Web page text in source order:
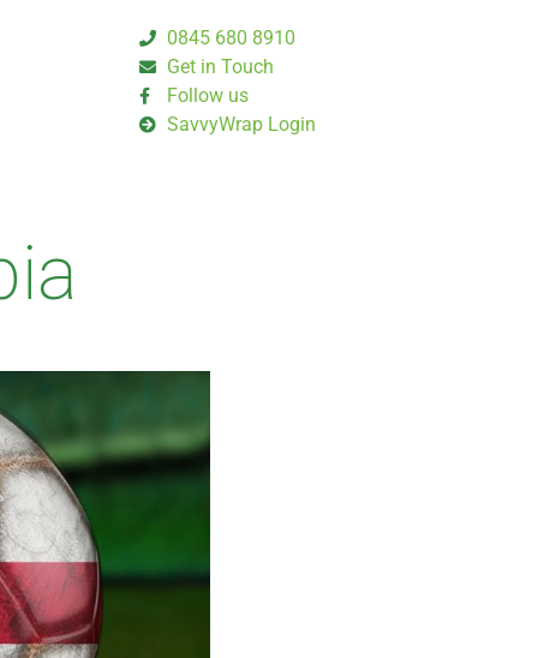
0845 680 8910
Get in Touch
Follow us
SavvyWrap Login